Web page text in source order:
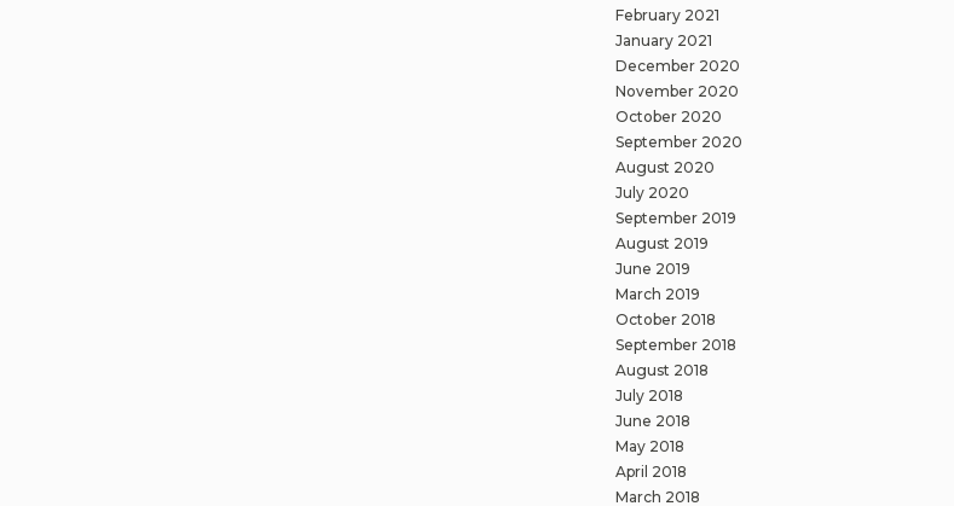
February 2021
January 2021
December 2020
November 2020
October 2020
September 2020
August 2020
July 2020
September 2019
August 2019
June 2019
March 2019
October 2018
September 2018
August 2018
July 2018
June 2018
May 2018
April 2018
March 2018